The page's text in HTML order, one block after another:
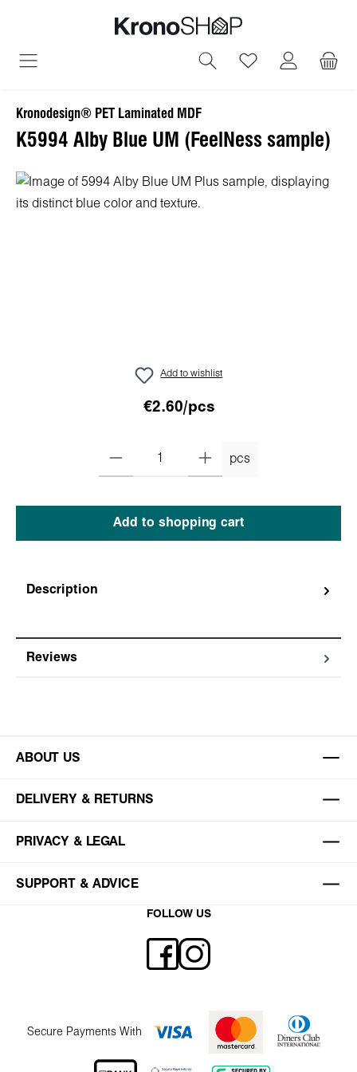
You have 0
Kronodesign® PET Laminated MDF
K5994 Alby Blue UM (FeelNess sample)
Skip image gallery
Add to wishlist
€2.60/pcs
pcs
Add to shopping cart
Description
Reviews
ABOUT US
DELIVERY & RETURNS
PRIVACY & LEGAL
SUPPORT & ADVICE
FOLLOW US
Secure Payments With